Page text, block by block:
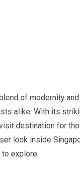
of modernity
alike. With its
destination for
look inside
explore.